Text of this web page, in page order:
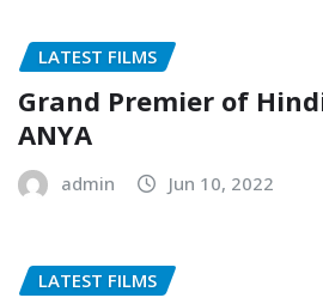
LATEST FILMS
Grand Premier of
ANYA
admin Jun 10, 2022
LATEST FILMS